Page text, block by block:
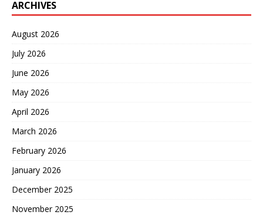
ARCHIVES
August 2026
July 2026
June 2026
May 2026
April 2026
March 2026
February 2026
January 2026
December 2025
November 2025